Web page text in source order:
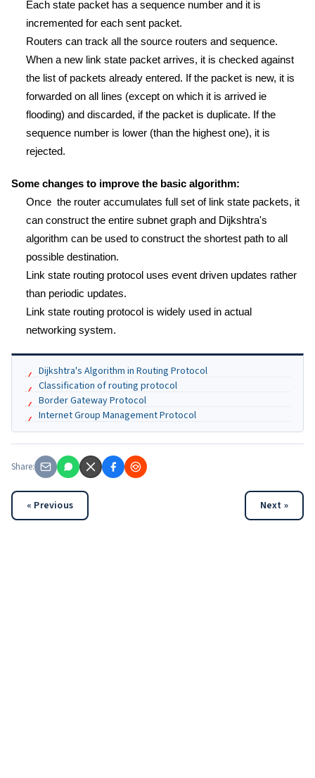
Each state packet has a sequence number and it is
incremented for each sent packet.
Routers can track all the source routers and sequence.
When a new link state packet arrives, it is checked against
the list of packets already entered. If the packet is new, it is
forwarded on all lines (except on which it is arrived ie
flooding) and discarded, if the packet is duplicate. If the
sequence number is lower (than the highest one), it is
rejected.
Some changes to improve the basic algorithm:
Once the router accumulates full set of link state packets, it
can construct the entire subnet graph and Dijkshtra's
algorithm can be used to construct the shortest path to all
possible destination.
Link state routing protocol uses event driven updates rather
than periodic updates.
Link state routing protocol is widely used in actual
networking system.
Dijkshtra's Algorithm in Routing Protocol
Classification of routing protocol
Border Gateway Protocol
Internet Group Management Protocol
Share:
« Previous Next »